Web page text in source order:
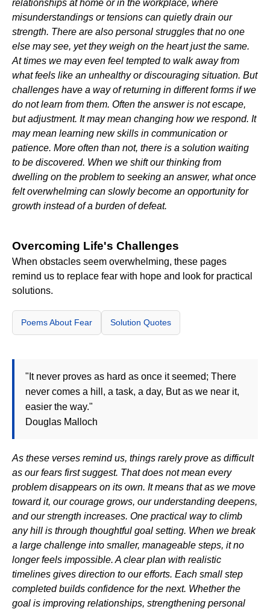
relationships at home or in the workplace, where
misunderstandings or tensions can quietly drain our
strength. There are also personal struggles that no one
else may see, yet they weigh on the heart just the same.
At times we may even feel tempted to walk away from
what feels like an unhealthy or discouraging situation. But
challenges have a way of returning in different forms if we
do not learn from them. Often the answer is not escape,
but adjustment. It may mean changing how we respond. It
may mean learning new skills in communication or
patience. More often than not, there is a solution waiting
to be discovered. When we shift our thinking from
dwelling on the problem to seeking an answer, what once
felt overwhelming can slowly become an opportunity for
growth instead of a burden of defeat.
Overcoming Life's Challenges
When obstacles seem overwhelming, these pages
remind us to replace fear with hope and look for practical
solutions.
Poems About Fear Solution Quotes
"It never proves as hard as once it seemed; There
never comes a hill, a task, a day, But as we near it,
easier the way."
Douglas Malloch
As these verses remind us, things rarely prove as difficult
as our fears first suggest. That does not mean every
problem disappears on its own. It means that as we move
toward it, our courage grows, our understanding deepens,
and our strength increases. One practical way to climb
any hill is through thoughtful goal setting. When we break
a large challenge into smaller, manageable steps, it no
longer feels impossible. A clear plan with realistic
timelines gives direction to our efforts. Each small step
completed builds confidence for the next. Whether the
goal is improving relationships, strengthening personal